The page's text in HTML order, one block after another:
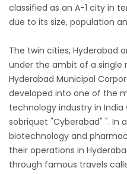
classified as an A-1 city in
due to its size, population
The twin cities, Hyderabad
under the ambit of a single
Hyderabad Municipal
developed into one of the
technology industry in
sobriquet "Cyberabad" ". In
biotechnology and
their operations in
through famous travels